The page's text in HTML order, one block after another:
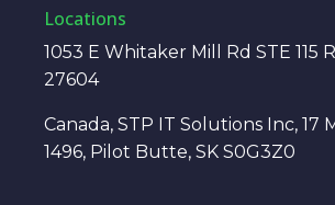
Locations
1053 E Whitaker Mill Rd STE 115
27604
Canada, STP IT Solutions Inc, 17
1496, Pilot Butte, SK S0G3Z0